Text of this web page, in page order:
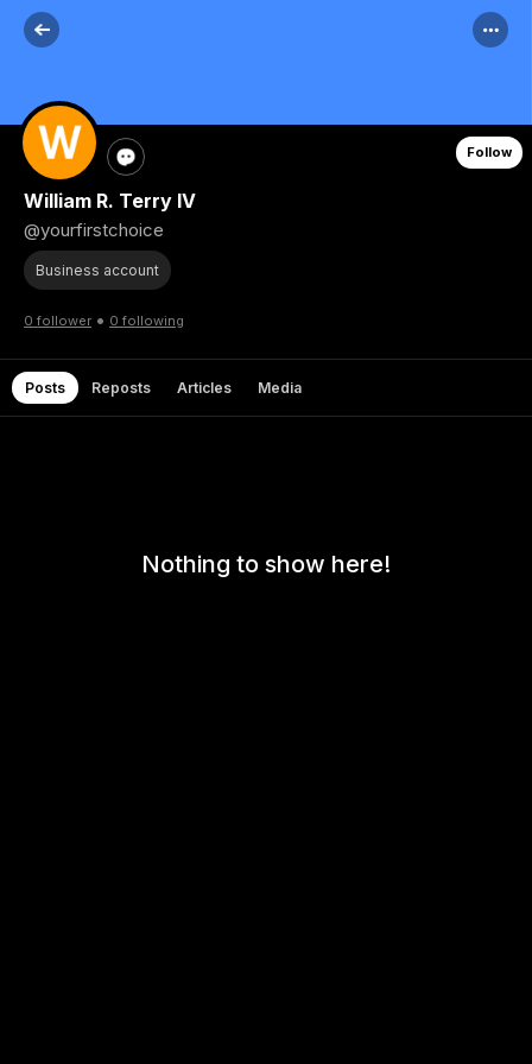
Follow
William R. Terry IV
@yourfirstchoice
Business account
0 follower • 0 following
Posts Reposts Articles Media
Nothing to show here!